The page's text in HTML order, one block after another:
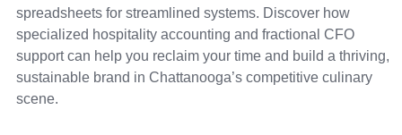
spreadsheets for streamlined systems. Discover how
specialized hospitality accounting and fractional CFO
support can help you reclaim your time and build a thriving,
sustainable brand in Chattanooga’s competitive culinary
scene.